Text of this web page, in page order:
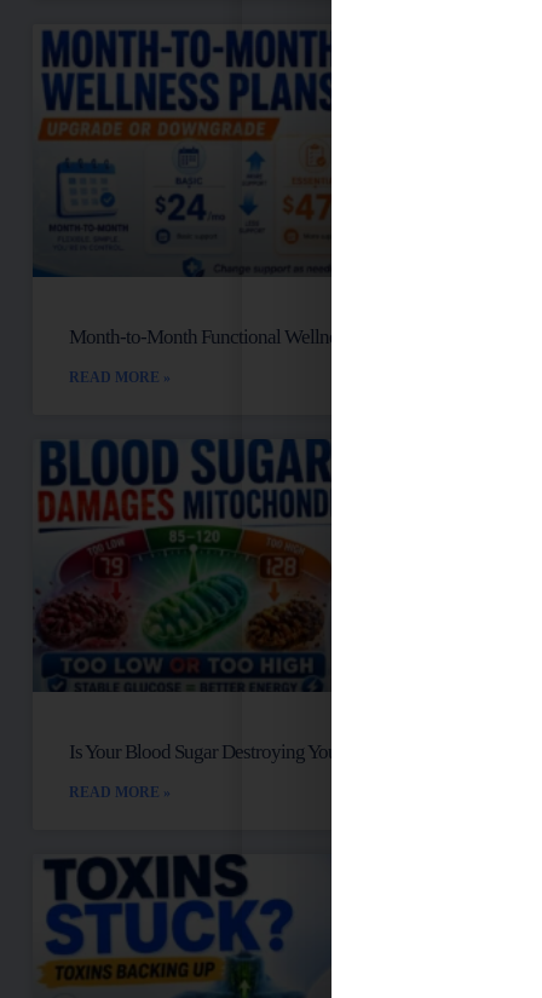
Month-to-Month Functional Wellness Plans
READ MORE »
Is Your Blood Sugar Destroying Your Mitochondria?
READ MORE »